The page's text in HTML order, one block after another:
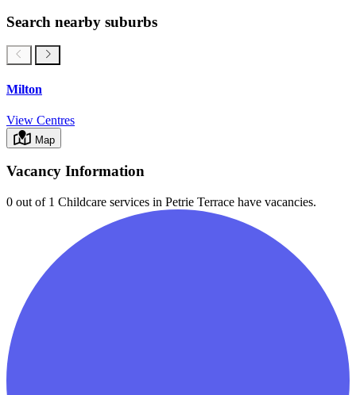
Search nearby suburbs
Milton
View Centres
Map
Vacancy Information
0 out of 1 Childcare services in Petrie Terrace have vacancies.